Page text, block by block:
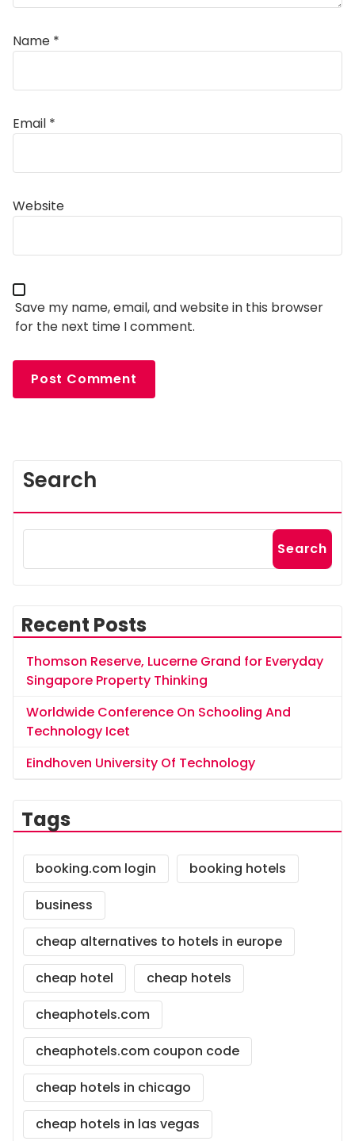
Name *
Email *
Website
Save my name, email, and website in this browser
for the next time I comment.
Alternative:
Search
Search
Recent Posts
Thomson Reserve, Lucerne Grand for Everyday
Singapore Property Thinking
Worldwide Conference On Schooling And
Technology Icet
Eindhoven University Of Technology
Tags
booking.com login
booking hotels
business
cheap alternatives to hotels in europe
cheap hotel
cheap hotels
cheaphotels.com
cheaphotels.com coupon code
cheap hotels in chicago
cheap hotels in las vegas